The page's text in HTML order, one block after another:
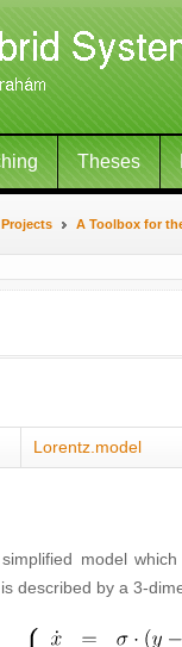
Theses
Projects A Toolbox for
Lorentz.model
model
described by a 3-